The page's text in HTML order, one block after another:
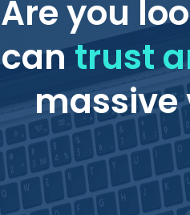
Are you
cantrust
massive